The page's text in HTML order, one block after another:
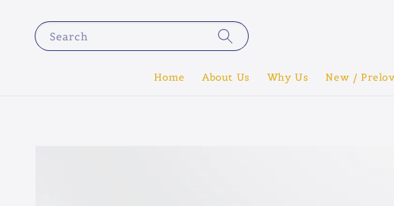
Search
Home About Us Why Us New /